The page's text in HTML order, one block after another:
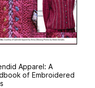
Apparel: A
of Embroidered